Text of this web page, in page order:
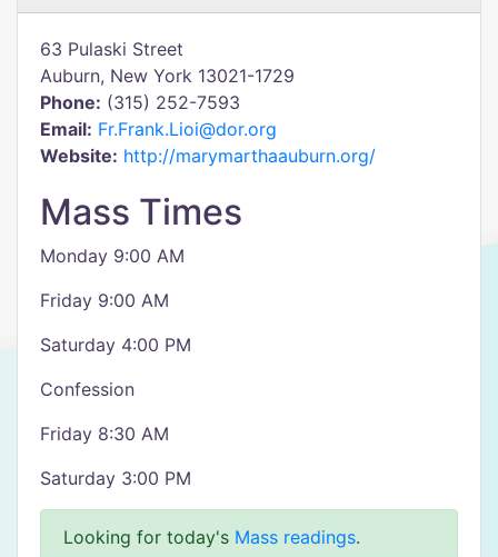
63 Pulaski Street
Auburn, New York 13021-1729
Phone: (315) 252-7593
Email: Fr.Frank.Lioi@dor.org
Website: http://marymarthaauburn.org/
Mass Times
Monday 9:00 AM
Friday 9:00 AM
Saturday 4:00 PM
Confession
Friday 8:30 AM
Saturday 3:00 PM
Looking for today's Mass readings.